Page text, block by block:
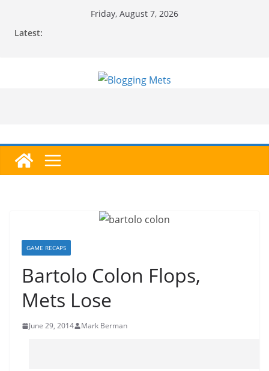
Friday, August 7, 2026
Latest:
GAME RECAPS
Bartolo Colon Flops,
Mets Lose
June 29, 2014 Mark Berman